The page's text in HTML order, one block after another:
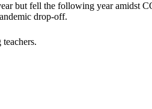
but fell the following year amidst
drop-off.